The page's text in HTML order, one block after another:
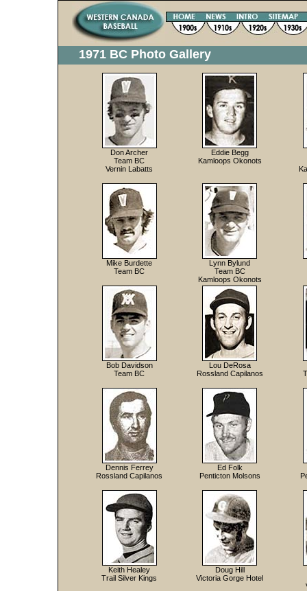
1971 BC Photo Gallery
Don Archer
Team BC
Vernin Labatts
Eddie Begg
Kamloops Okonots
Mike Burdette
Team BC
Lynn Bylund
Team BC
Kamloops Okonots
Bob Davidson
Team BC
Lou DeRosa
Rossland Capilanos
Dennis Ferrey
Rossland Capilanos
Ed Folk
Penticton Molsons
Keith Healey
Trail Silver Kings
Doug Hill
Victoria Gorge Hotel